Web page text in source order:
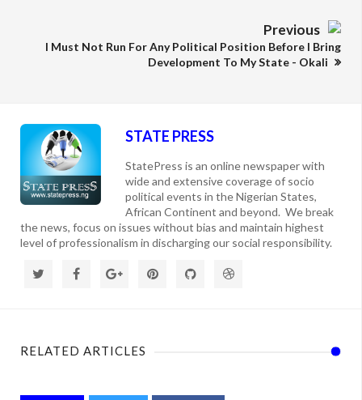
Previous
I Must Not Run For Any Political Position Before I Bring
Development To My State - Okali
STATE PRESS
StatePress is an online newspaper with
wide and extensive coverage of socio
political events in the Nigerian States,
African Continent and beyond. We break
the news, focus on issues without bias and maintain highest
level of professionalism in discharging our social responsibility.
RELATED ARTICLES